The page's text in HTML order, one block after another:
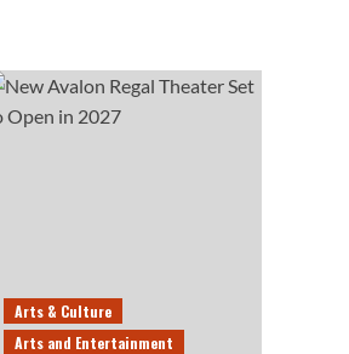
Arts & Culture
Arts and Entertainment